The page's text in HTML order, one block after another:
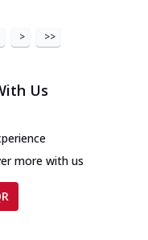
> >>
Us
more with us